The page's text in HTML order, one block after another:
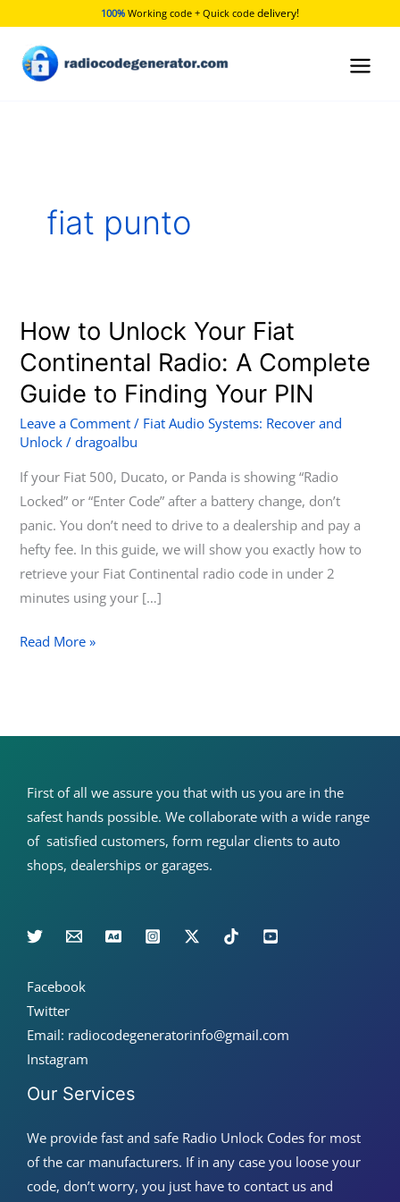
content
100% Working code + Quick code delivery!
fiat punto
How to Unlock Your Fiat
Continental Radio: A Complete
Guide to Finding Your PIN
Leave a Comment / Fiat Audio Systems: Recover and
Unlock /dragoalbu
If your Fiat 500, Ducato, or Panda is showing “Radio
Locked” or “Enter Code” after a battery change, don’t
panic. You don’t need to drive to a dealership and pay a
hefty fee. In this guide, we will show you exactly how to
retrieve your Fiat Continental radio code in under 2
minutes using your […]
How
to
Unlock
Your
Fiat
Continental
Radio:
A
Complete
Guide
to
Finding
PIN
Read More »
First of all we assure you that with us you are in the
safest hands possible. We collaborate with a wide range
of satisfied customers, form regular clients to auto
shops, dealerships or garages.
Facebook
Twitter
Email: radiocodegeneratorinfo@gmail.com
Instagram
Our Services
We provide fast and safe Radio Unlock Codes for most
of the car manufacturers. If in any case you loose your
code, don’t worry, you just have to contact us and